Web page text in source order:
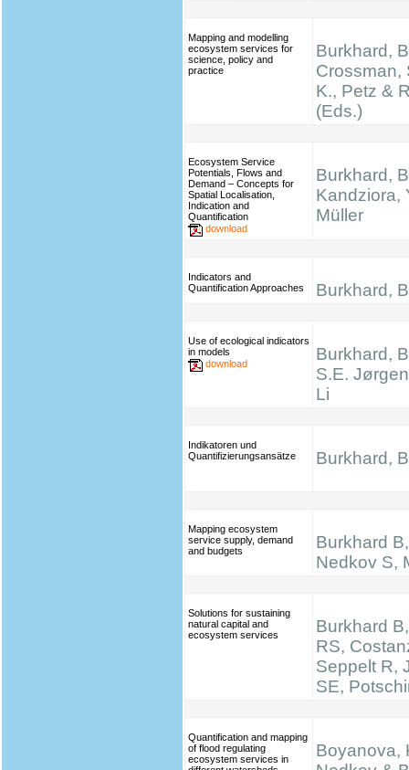
Mapping and modelling
ecosystem services for
science, policy and
practice
Burkhard,
Crossman,
K., Petz &
(Eds.)
Ecosystem Service
Potentials, Flows and
Demand – Concepts for
Spatial Localisation,
Indication and
Quantification
download
Burkhard,
Kandziora,
Müller
Indicators and
Quantification Approaches
Burkhard,
Use of ecological indicators
in models
download
Burkhard,
S.E.
Li
Indikatoren und
Quantifizierungsansätze
Burkhard,
Mapping ecosystem
service supply, demand
and budgets
Burkhard
Nedkov S,
Solutions for sustaining
natural capital and
ecosystem services
Burkhard
RS,
Seppelt R,
SE,
Quantification and mapping
of flood regulating
ecosystem services in
Boyanova,